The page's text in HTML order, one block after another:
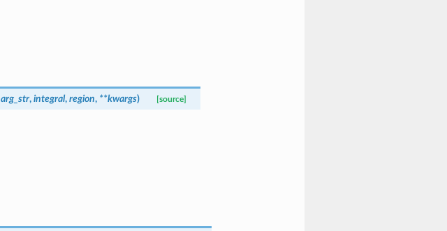
arg_str, integral, region, **kwargs) [source]